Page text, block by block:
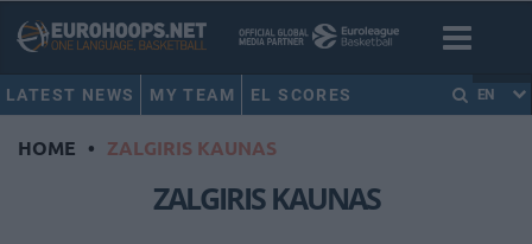
LATEST NEWS MY TEAM EL SCORES EN
HOME • ZALGIRIS KAUNAS
ZALGIRIS KAUNAS